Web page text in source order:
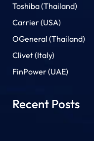
Toshiba (Thailand)
Carrier (USA)
OGeneral (Thailand)
Clivet (Italy)
FinPower (UAE)
Recent Posts